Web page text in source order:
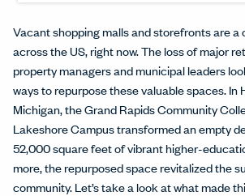
Vacant shopping malls and storefronts are a
across the US, right now. The loss of major
property managers and municipal leaders
ways to repurpose these valuable spaces. In
Michigan, the Grand Rapids Community
Lakeshore Campus transformed an empty
52,000 square feet of vibrant higher-
more, the repurposed space revitalized the
community. Let’s take a look at what made